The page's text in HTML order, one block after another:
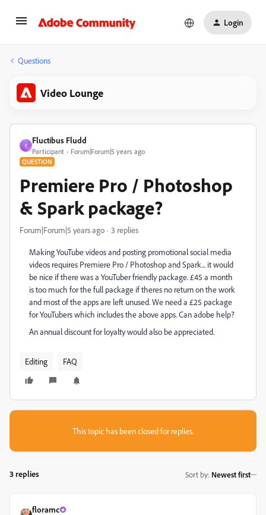
Login
Questions
Video Lounge
F
Fluctibus Fludd
Participant Forum|Forum|5 years ago
QUESTION
Premiere Pro / Photoshop
& Spark package?
Forum|Forum|5 years ago 3 replies
Making YouTube videos and posting promotional social media
videos requires Premiere Pro / Photoshop and Spark... it would
be nice if there was a YouTuber friendly package. £45 a month
is too much for the full package if theres no return on the work
and most of the apps are left unused. We need a £25 package
for YouTubers which includes the above apps. Can adobe help?
An annual discount for loyalty would also be appreciated.
Editing FAQ
This topic has been closed for replies.
3 replies Sort by: Newest first
floramc